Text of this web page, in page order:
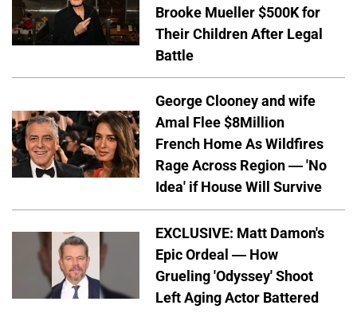
Brooke Mueller $500K for
Their Children After Legal
Battle
George Clooney and wife
Amal Flee $8Million
French Home As Wildfires
Rage Across Region — 'No
Idea' if House Will Survive
EXCLUSIVE: Matt Damon's
Epic Ordeal — How
Grueling 'Odyssey' Shoot
Left Aging Actor Battered